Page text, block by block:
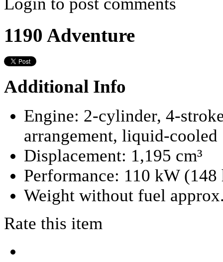
1190 Adventure
Additional Info
Engine: 2-cylinder, 4-
arrangement, liquid-cooled
Displacement: 1,195 cm³
Performance: 110 kW (148
Weight without fuel
Rate this item